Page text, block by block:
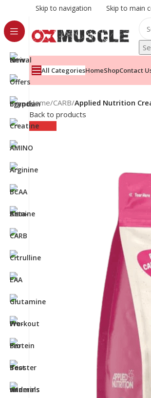
Skip to navigation Skip to main
All CategoriesHomeShopContact
Home/CARB/Applied Nutrition
Back to products
Sold out